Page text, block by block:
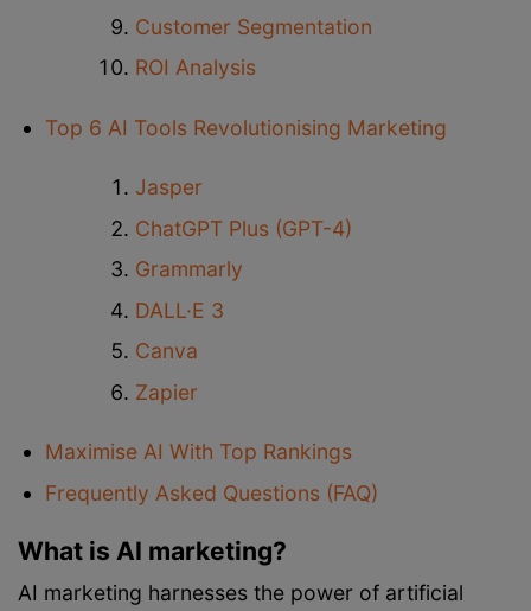
Customer Segmentation
ROI Analysis
Top 6 AI Tools Revolutionising Marketing
Jasper
ChatGPT Plus (GPT-4)
Grammarly
DALL·E 3
Canva
Zapier
Maximise AI With Top Rankings
Frequently Asked Questions (FAQ)
What is AI marketing?
AI marketing harnesses the power of artificial